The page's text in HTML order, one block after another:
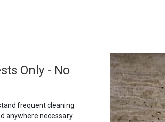
Only - No
frequent cleaning
anywhere necessary